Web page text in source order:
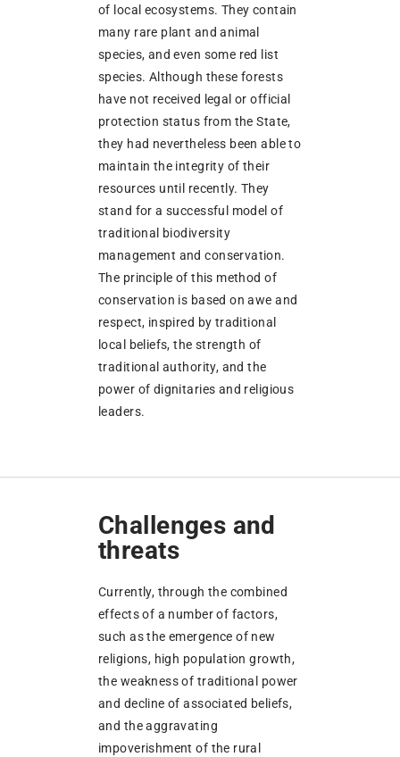
of local ecosystems. They contain
many rare plant and animal
species, and even some red list
species. Although these forests
have not received legal or official
protection status from the State,
they had nevertheless been able to
maintain the integrity of their
resources until recently. They
stand for a successful model of
traditional biodiversity
management and conservation.
The principle of this method of
conservation is based on awe and
respect, inspired by traditional
local beliefs, the strength of
traditional authority, and the
power of dignitaries and religious
leaders.
Challenges and
threats
Currently, through the combined
effects of a number of factors,
such as the emergence of new
religions, high population growth,
the weakness of traditional power
and decline of associated beliefs,
and the aggravating
impoverishment of the rural